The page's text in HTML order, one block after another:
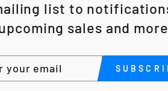
list to
sales and
ENTER
YOUR
EMAIL
SUBSCRIBE